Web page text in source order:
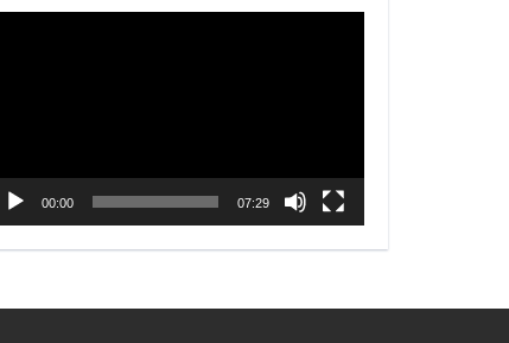
00:00 07:29